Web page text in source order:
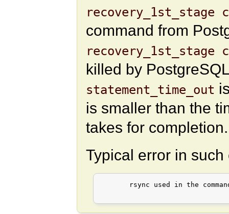
recovery_1st_stage
command from
recovery_1st_stage
killed by
statement_time_out
is smaller than the
takes for completion.
Typical error in such
rsync used in the